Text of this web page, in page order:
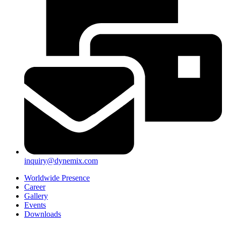
inquiry@dynemix.com
Worldwide Presence
Career
Gallery
Events
Downloads